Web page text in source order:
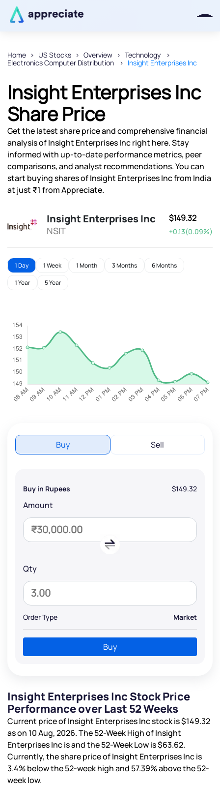
Home US Stocks Overview
Technology
Electronics Computer Distribution
Insight Enterprises Inc
Insight Enterprises Inc
Share Price
Get the latest share price and comprehensive financial
analysis of Insight Enterprises Inc right here. Stay
informed with up-to-date performance metrics, peer
comparisons, and analyst recommendations. You can
start buying shares of Insight Enterprises Inc from India
at just ₹1 from Appreciate.
Insight Enterprises Inc
NSIT
$149.32
+0.13(0.09%)
1 Day 1 Week 1 Month 3 Months 6 Months
1 Year 5 Year
Buy Sell
Buy in Rupees $149.32
Amount
Qty
Order Type Market
Buy
Insight Enterprises Inc Stock Price
Performance over Last 52 Weeks
Current price of Insight Enterprises Inc stock is$149.32
as on 10 Aug, 2026. The 52-Week High of Insight
Enterprises Inc isand the 52-Week Low is$63.62.
Currently, the share price of Insight Enterprises Inc is
3.4%below the 52-week high and 57.39%above the 52-
week low.
Thanks for joining our iOS waitlist.
We will keep you posted.
Powered by Viral Loops